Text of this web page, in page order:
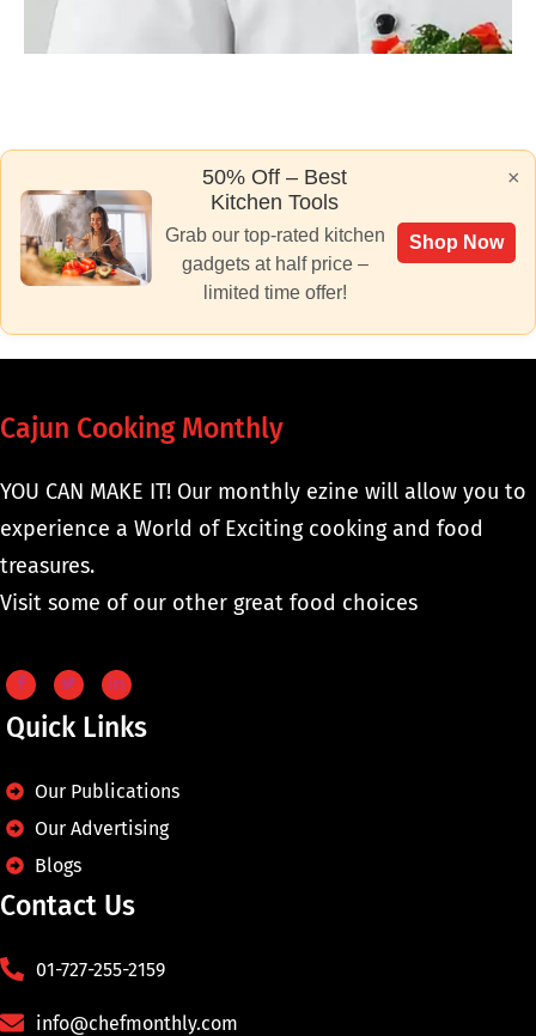
×
50% Off – Best
Kitchen Tools
Grab our top-rated kitchen
gadgets at half price –
limited time offer!
Shop Now
Cajun Cooking Monthly
YOU CAN MAKE IT! Our monthly ezine will allow you to
experience a World of Exciting cooking and food
treasures.
Visit some of our other great food choices
Quick Links
Our Publications
Our Advertising
Blogs
Contact Us
01-727-255-2159
info@chefmonthly.com